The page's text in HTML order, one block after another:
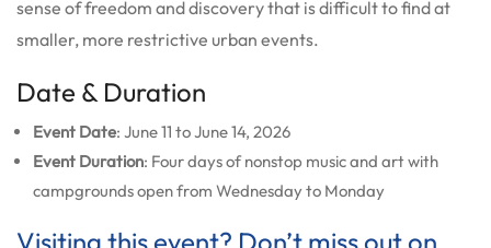
sense of freedom and discovery that is difficult to find at
smaller, more restrictive urban events.
Date & Duration
Event Date: June 11 to June 14, 2026
Event Duration: Four days of nonstop music and art with
campgrounds open from Wednesday to Monday
Visiting this event? Don’t miss out on